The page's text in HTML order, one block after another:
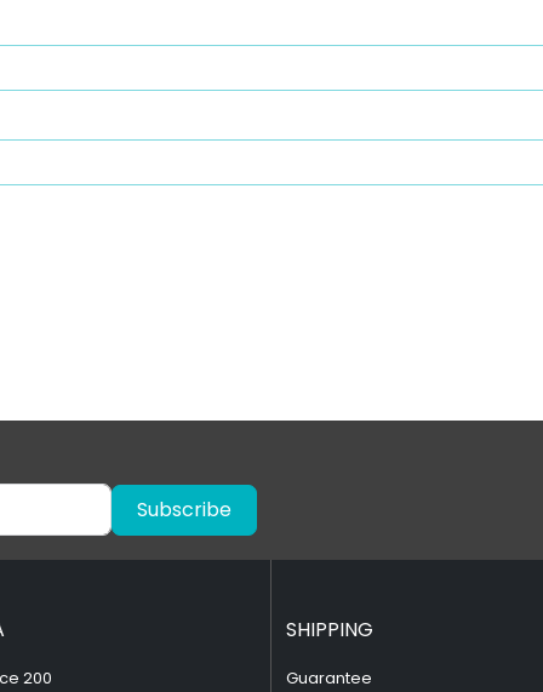
Subscribe
200
SHIPPING
Guarantee